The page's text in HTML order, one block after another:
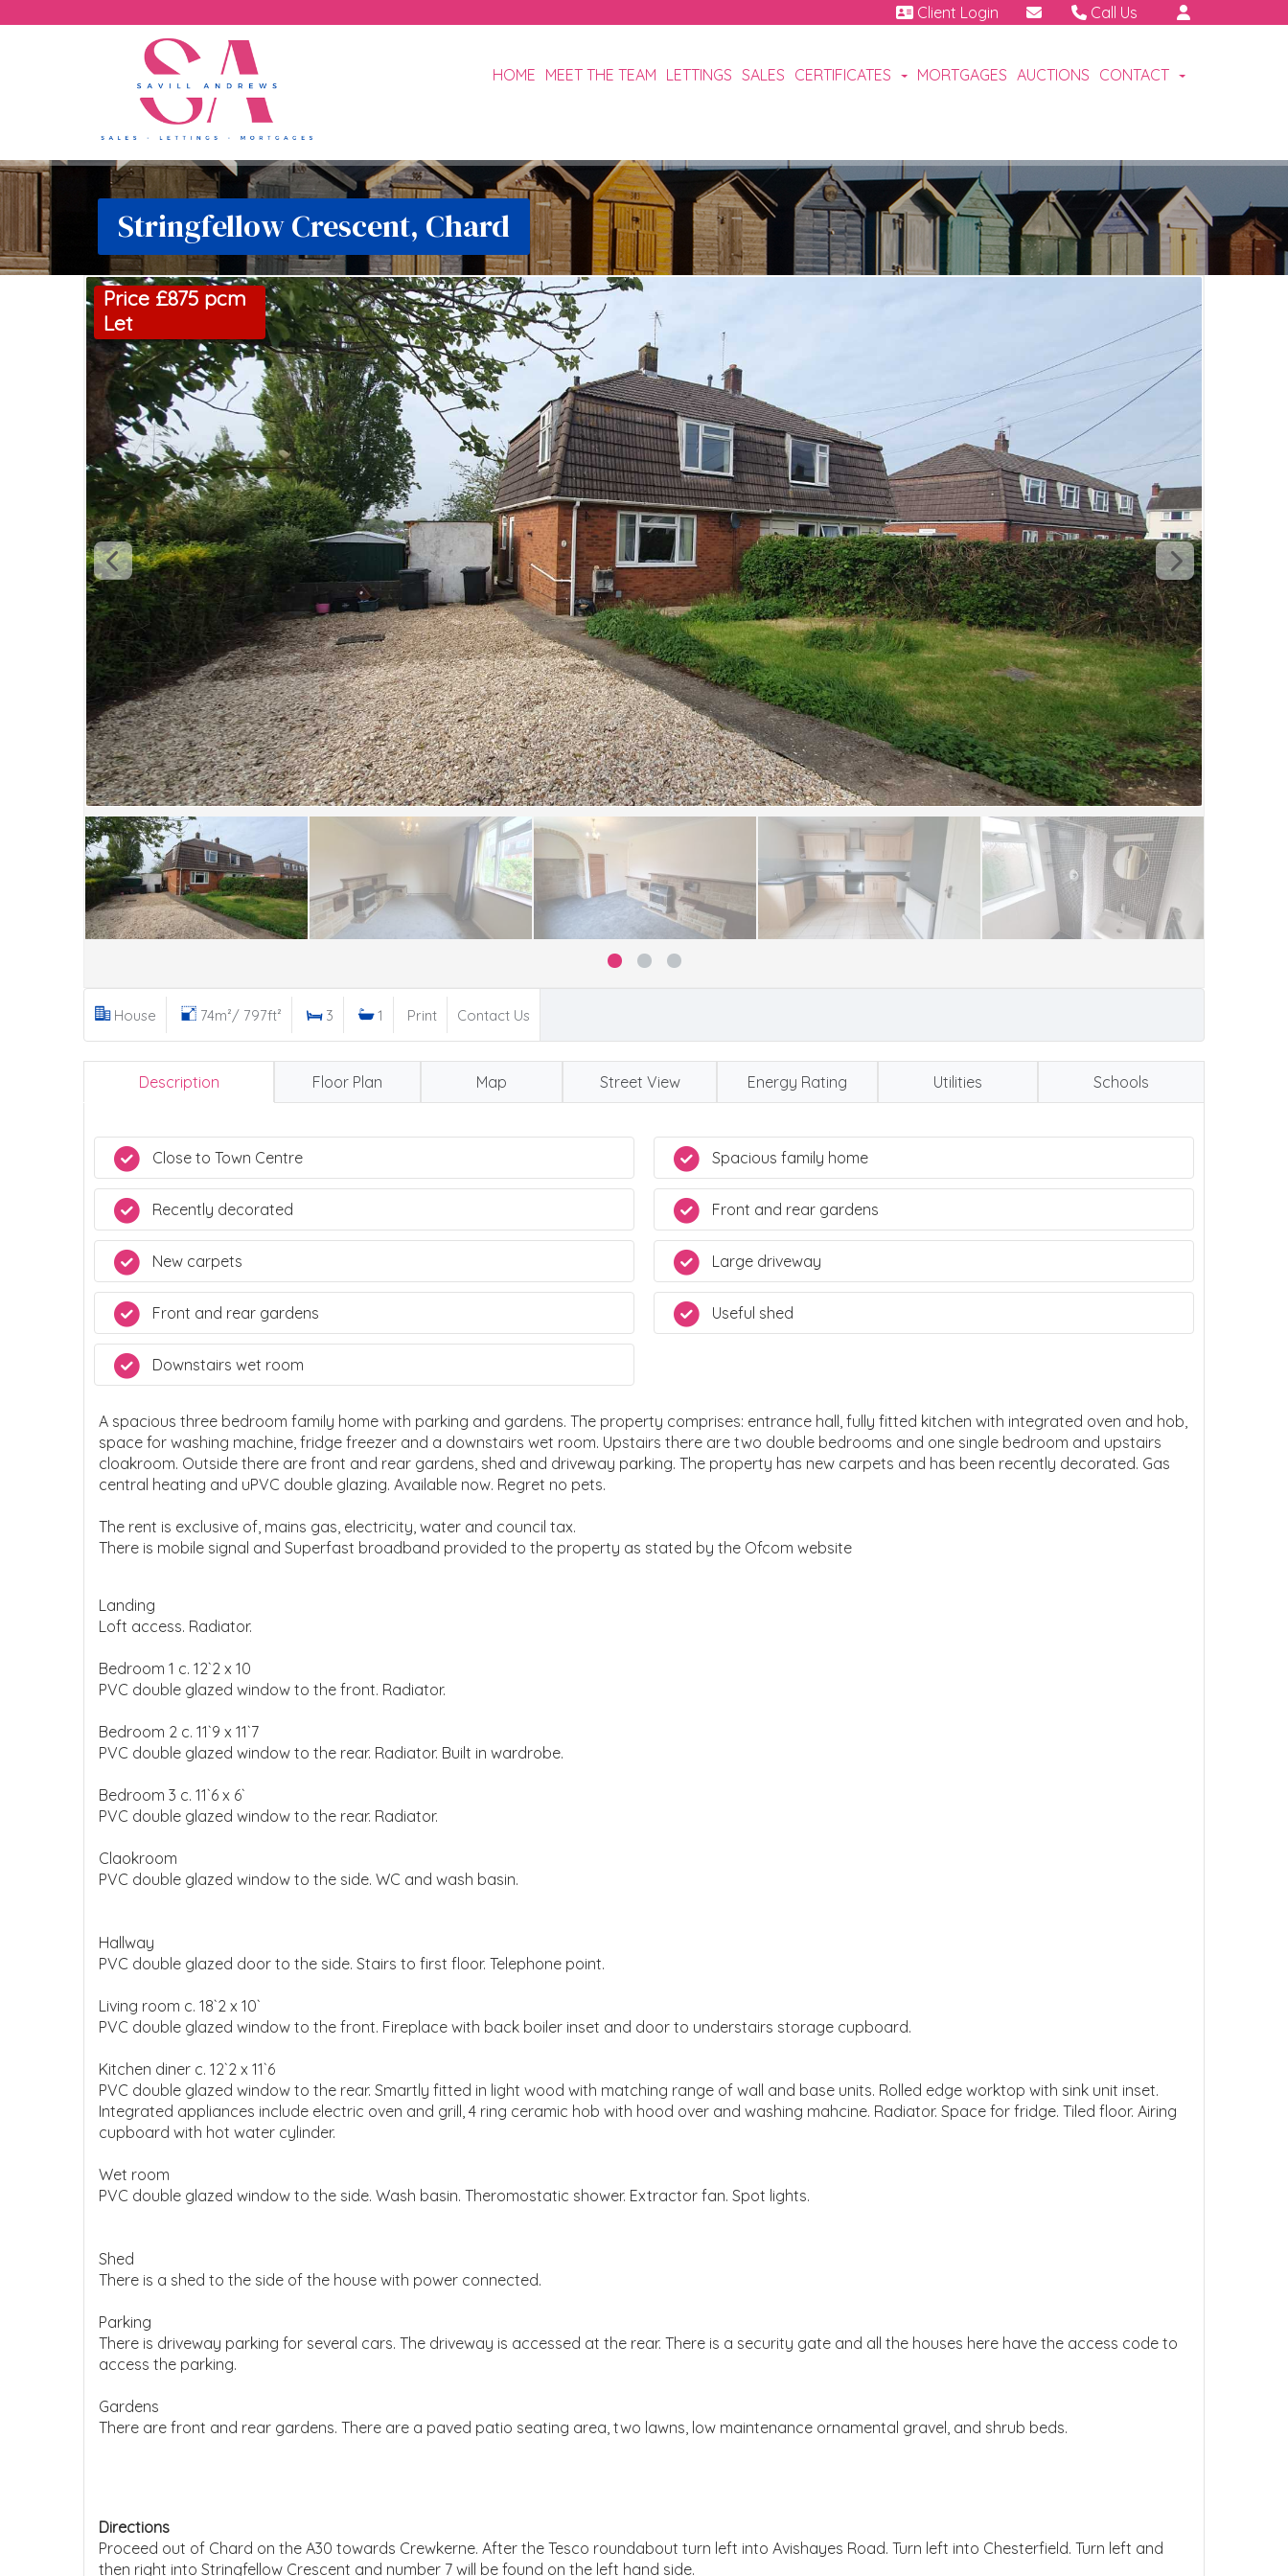
Client Login
Call Us
Emergency | Out of hours:
HOME MEET THE TEAM LETTINGS SALES CERTIFICATES MORTGAGES AUCTIONS CONTACT
Stringfellow Crescent, Chard
Price £875 pcm
Let
House 74m²/ 797ft² 3 1 Print Contact Us
Description Floor Plan Map Street View Energy Rating Utilities Schools
Close to Town Centre
Recently decorated
New carpets
Front and rear gardens
Downstairs wet room
Spacious family home
Front and rear gardens
Large driveway
Useful shed
A spacious three bedroom family home with parking and gardens. The property comprises: entrance hall, fully fitted kitchen with integrated oven and hob,
space for washing machine, fridge freezer and a downstairs wet room. Upstairs there are two double bedrooms and one single bedroom and upstairs
cloakroom. Outside there are front and rear gardens, shed and driveway parking. The property has new carpets and has been recently decorated. Gas
central heating and uPVC double glazing. Available now. Regret no pets.
The rent is exclusive of, mains gas, electricity, water and council tax.
There is mobile signal and Superfast broadband provided to the property as stated by the Ofcom website
Landing
Loft access. Radiator.
Bedroom 1 c. 12`2 x 10
PVC double glazed window to the front. Radiator.
Bedroom 2 c. 11`9 x 11`7
PVC double glazed window to the rear. Radiator. Built in wardrobe.
Bedroom 3 c. 11`6 x 6`
PVC double glazed window to the rear. Radiator.
Claokroom
PVC double glazed window to the side. WC and wash basin.
Hallway
PVC double glazed door to the side. Stairs to first floor. Telephone point.
Living room c. 18`2 x 10`
PVC double glazed window to the front. Fireplace with back boiler inset and door to understairs storage cupboard.
Kitchen diner c. 12`2 x 11`6
PVC double glazed window to the rear. Smartly fitted in light wood with matching range of wall and base units. Rolled edge worktop with sink unit inset.
Integrated appliances include electric oven and grill, 4 ring ceramic hob with hood over and washing mahcine. Radiator. Space for fridge. Tiled floor. Airing
cupboard with hot water cylinder.
Wet room
PVC double glazed window to the side. Wash basin. Theromostatic shower. Extractor fan. Spot lights.
Shed
There is a shed to the side of the house with power connected.
Parking
There is driveway parking for several cars. The driveway is accessed at the rear. There is a security gate and all the houses here have the access code to
access the parking.
Gardens
There are front and rear gardens. There are a paved patio seating area, two lawns, low maintenance ornamental gravel, and shrub beds.
Directions
Proceed out of Chard on the A30 towards Crewkerne. After the Tesco roundabout turn left into Avishayes Road. Turn left into Chesterfield. Turn left and
then right into Stringfellow Crescent and number 7 will be found on the left hand side.